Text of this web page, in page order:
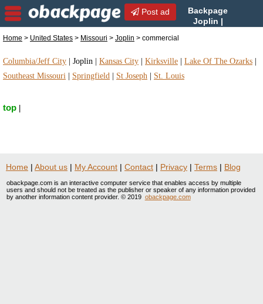
Post ad
Backpage
Joplin |
commercial in Joplin, Missouri
Home > United States > Missouri > Joplin > commercial
Columbia/Jeff City Joplin Kansas City Kirksville Lake Of The Ozarks
Southeast Missouri
Springfield St Joseph St. Louis
top
Home | About us | My Account | Contact | Privacy | Terms | Blog
obackpage.com is an interactive computer service that enables access by multiple
users and should not be treated as the publisher or speaker of any information provided
by another information content provider. © 2019 obackpage.com